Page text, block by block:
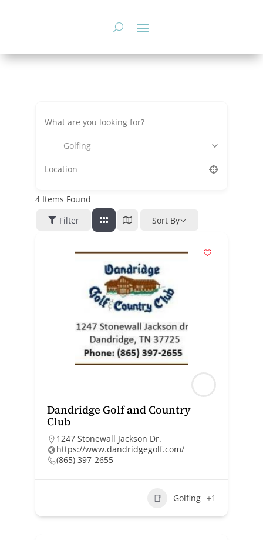
Golfing
4Items Found
Filter
Sort By
Dandridge Golf and Country
Club
1247 Stonewall Jackson Dr.
https://www.dandridgegolf.com/
(865) 397-2655
Golfing +1